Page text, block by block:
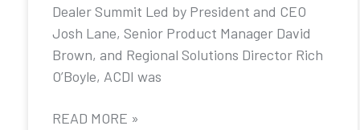
Dealer Summit Led by President and CEO
Josh Lane, Senior Product Manager David
Brown, and Regional Solutions Director Rich
O’Boyle, ACDI was
READ MORE »